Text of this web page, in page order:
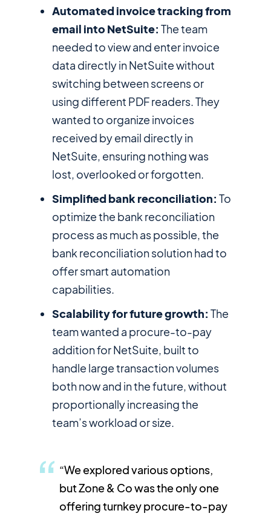
Automated invoice tracking from
email into NetSuite: The team
needed to view and enter invoice
data directly in NetSuite without
switching between screens or
using different PDF readers. They
wanted to organize invoices
received by email directly in
NetSuite, ensuring nothing was
lost, overlooked or forgotten.
Simplified bank reconciliation: To
optimize the bank reconciliation
process as much as possible, the
bank reconciliation solution had to
offer smart automation
capabilities.
Scalability for future growth: The
team wanted a procure-to-pay
addition for NetSuite, built to
handle large transaction volumes
both now and in the future, without
proportionally increasing the
team’s workload or size.
“We explored various options,
but Zone & Co was the only one
offering turnkey procure-to-pay